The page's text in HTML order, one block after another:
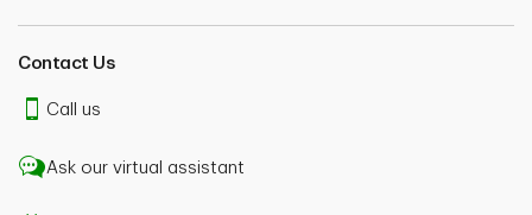
Contact Us
Call us
Ask our virtual assistant